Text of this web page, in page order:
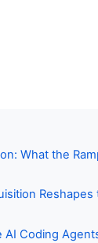
What the
Coding